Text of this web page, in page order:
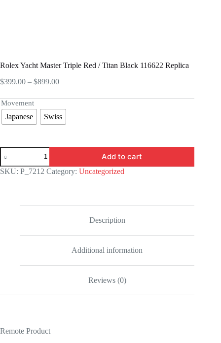
Rolex Yacht Master Triple Red / Titan Black 116622 Replica
$399.00 – $899.00Price
$399.00
through
$899.00
Movement
Japanese Swiss
Rolex
Yacht
Master
Triple
quantity
Add to cart
SKU: P_7212 Category: Uncategorized
Description
Additional information
Reviews (0)
Remote Product